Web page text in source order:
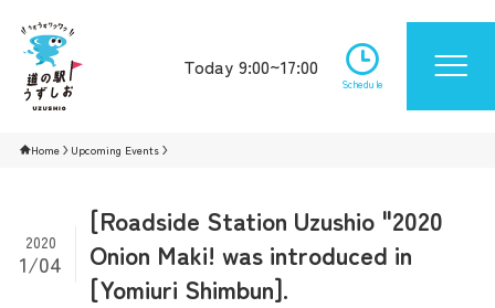
Today 9:00~17:00
Schedule
Home Upcoming Events
[Roadside Station Uzushio "2020
Onion Maki! was introduced in
[Yomiuri Shimbun].
2020
1/04